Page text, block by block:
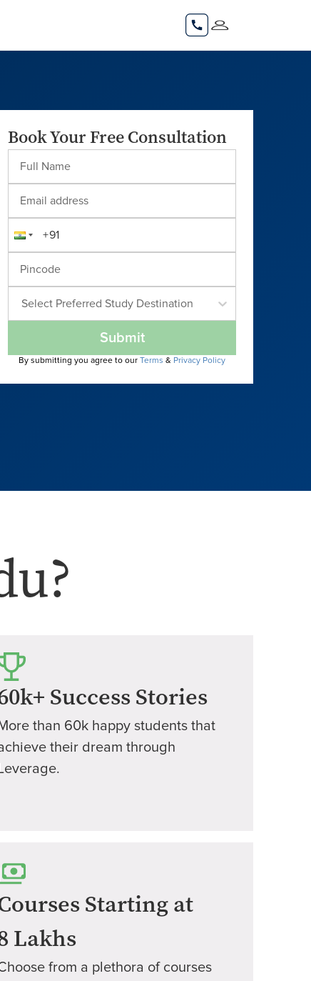
Book Your Free Consultation
Select Preferred Study Destination
Submit
By submitting you agree to our Terms & Privacy Policy
Success Stories
More than 60k happy students that
their dream through
Leverage.
Starting at
Lakhs
from a plethora of courses